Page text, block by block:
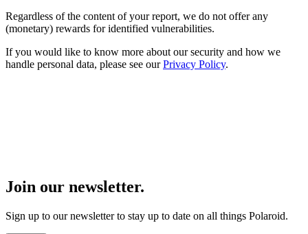
Regardless of the content of your report, we do not offer any
(monetary) rewards for identified vulnerabilities.
If you would like to know more about our security and how we
handle personal data, please see ourPrivacy Policy.
Join our newsletter.
Sign up to our newsletter to stay up to date on all things Polaroid.